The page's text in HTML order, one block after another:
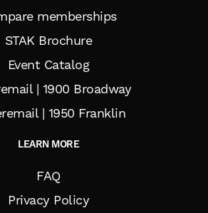
memberships
STAK Brochure
Event Catalog
| 1900 Broadway
| 1950 Franklin
LEARN MORE
FAQ
Privacy Policy